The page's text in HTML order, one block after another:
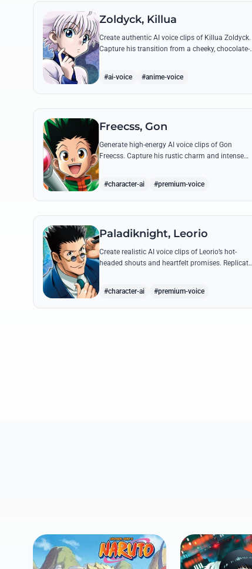
Zoldyck, Killua
Create authentic AI voice clips of Killua Zoldyck.
Capture his transition from a cheeky, chocolate-
#ai-voice #anime-voice
Freecss, Gon
Generate high-energy AI voice clips of Gon
Freecss. Capture his rustic charm and intense
#character-ai #premium-voice
Paladiknight, Leorio
Create realistic AI voice clips of Leorio’s hot-
headed shouts and heartfelt promises. Replicate
#character-ai #premium-voice